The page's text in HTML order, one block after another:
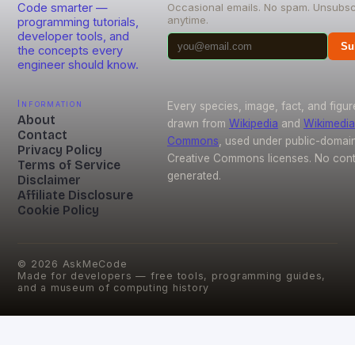
Code smarter —
programming tutorials,
developer tools, and
the concepts every
engineer should know.
Occasional emails. No spam.
anytime.
Information
About
Contact
Privacy Policy
Terms of Service
Disclaimer
Affiliate Disclosure
Cookie Policy
Every species, image, fact, and
drawn from Wikipedia and Wikimedia
Commons , used under public-
Creative Commons licenses. No
generated.
© 2026 AskMeCode
Made for developers — free tools, programming guides,
and a museum of computing history